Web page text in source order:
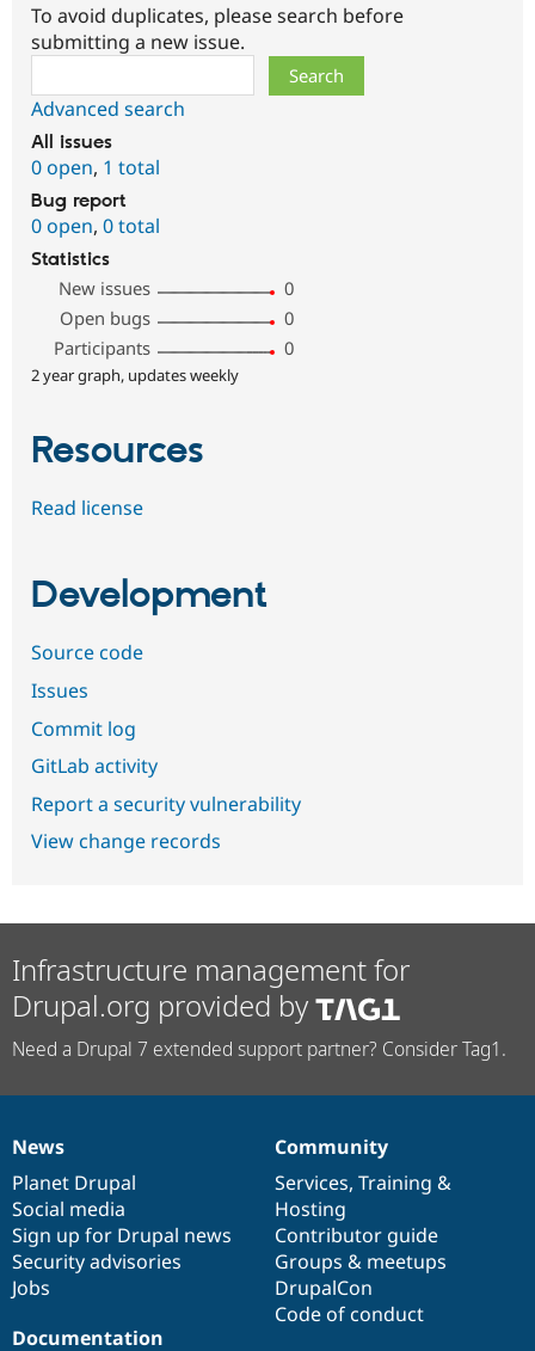
To avoid duplicates, please search before
submitting a new issue.
Advanced search
All issues
0 open, 1 total
Bug report
0 open, 0 total
Statistics
New issues
0
Open bugs
0
Participants
0
2 year graph, updates weekly
Resources
Read license
Development
Source code
Issues
Commit log
GitLab activity
Report a security vulnerability
View change records
Infrastructure management for
Drupal.org provided by
Need a Drupal 7 extended support partner? Consider Tag1.
News
items
News
Planet Drupal
Social media
Sign up for Drupal news
Security advisories
Jobs
Our
community
Community
Services, Training &
Hosting
Contributor guide
Groups & meetups
DrupalCon
Code of conduct
Documentation
Documentation
Drupal
code
base
Governance
of
community